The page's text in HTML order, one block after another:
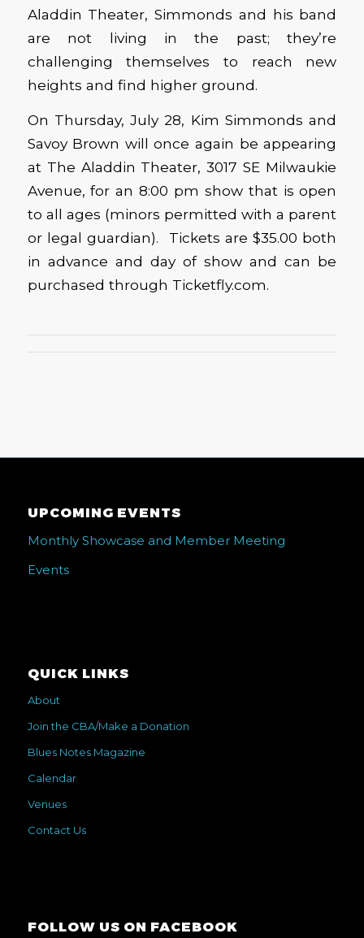
Aladdin Theater, Simmonds and his band
are not living in the past; they’re
challenging themselves to reach new
heights and find higher ground.
On Thursday, July 28, Kim Simmonds and
Savoy Brown will once again be appearing
at The Aladdin Theater, 3017 SE Milwaukie
Avenue, for an 8:00 pm show that is open
to all ages (minors permitted with a parent
or legal guardian). Tickets are $35.00 both
in advance and day of show and can be
purchased through Ticketfly.com.
UPCOMING EVENTS
Monthly Showcase and Member Meeting
Events
QUICK LINKS
About
Join the CBA/Make a Donation
Blues Notes Magazine
Calendar
Venues
Contact Us
FOLLOW US ON FACEBOOK